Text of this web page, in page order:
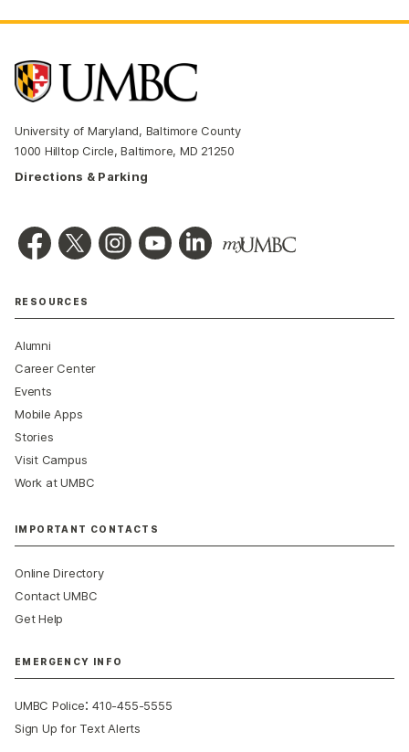
University of Maryland, Baltimore County
1000 Hilltop Circle, Baltimore, MD 21250
Directions & Parking
RESOURCES
Alumni
Career Center
Events
Mobile Apps
Stories
Visit Campus
Work at UMBC
IMPORTANT CONTACTS
Online Directory
Contact UMBC
Get Help
EMERGENCY INFO
UMBC Police:410-455-5555
Sign Up for Text Alerts